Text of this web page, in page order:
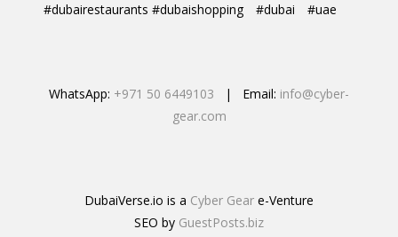
#dubairestaurants #dubaishopping
#dubai #uae
WhatsApp: +971 50 6449103 | Email: info@cyber-
gear.com
DubaiVerse.io is a Cyber Gear e-Venture
SEO by GuestPosts.biz